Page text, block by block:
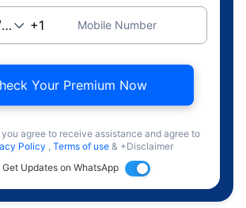
Mobile Number
Your Premium Now
agree to receive assistance and agree to
Policy , Terms of use & +Disclaimer
Get Updates on WhatsApp